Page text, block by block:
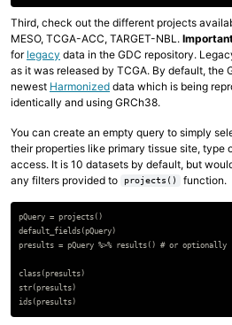
Third, check out the different projects
MESO, TCGA-ACC, TARGET-NBL.
for legacy data in the GDC repository.
as it was released by TCGA. By default, the
newest Harmonized data which is being
identically and using GRCh38.
You can create an empty query to simply
their properties like primary tissue site, type
access. It is 10 datasets by default, but
any filters provided to
projects() function.
pQuery = projects()
default_fields(pQuery)
presults = pQuery %>% results() # or
class(presults)
str(presults)